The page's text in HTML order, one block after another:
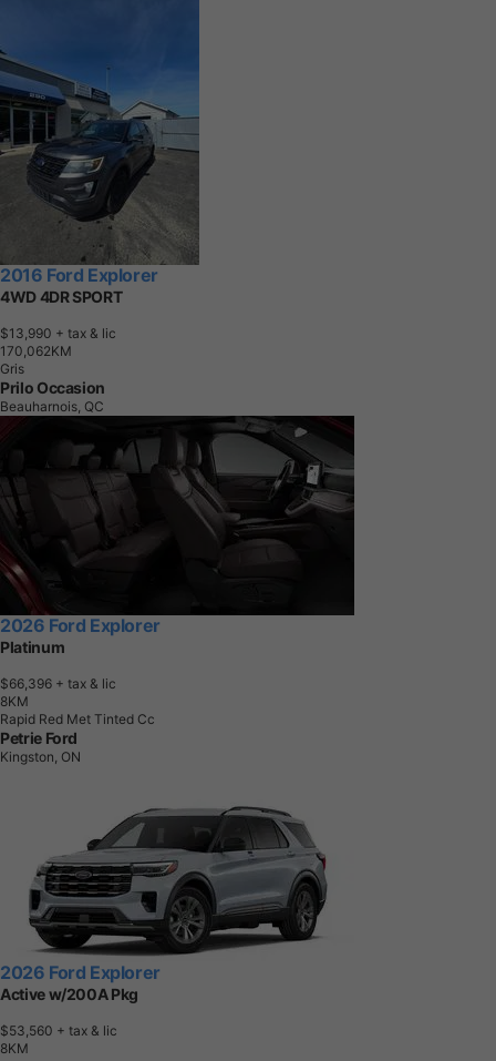
2016 Ford Explorer
4WD 4DR SPORT
$13,990 + tax & lic
170,062KM
Gris
Prilo Occasion
Beauharnois, QC
2026 Ford Explorer
Platinum
$66,396 + tax & lic
8KM
Rapid Red Met Tinted Cc
Petrie Ford
Kingston, ON
2026 Ford Explorer
Active w/200A Pkg
$53,560 + tax & lic
8KM